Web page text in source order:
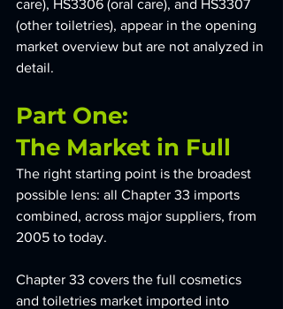
care), HS3306 (oral care), and HS3307
(other toiletries), appear in the opening
market overview but are not analyzed in
detail.
Part One:
The Market in Full
The right starting point is the broadest
possible lens: all Chapter 33 imports
combined, across major suppliers, from
2005 to today.
Chapter 33 covers the full cosmetics
and toiletries market imported into